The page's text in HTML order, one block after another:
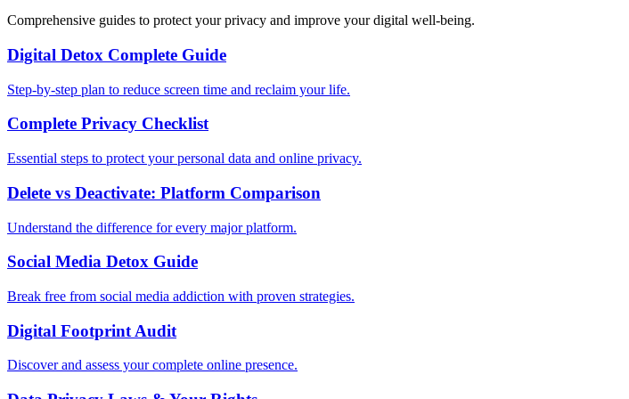
Comprehensive guides to protect your privacy and improve your digital well-being.
Digital Detox Complete Guide
Step-by-step plan to reduce screen time and reclaim your life.
Complete Privacy Checklist
Essential steps to protect your personal data and online privacy.
Delete vs Deactivate: Platform Comparison
Understand the difference for every major platform.
Social Media Detox Guide
Break free from social media addiction with proven strategies.
Digital Footprint Audit
Discover and assess your complete online presence.